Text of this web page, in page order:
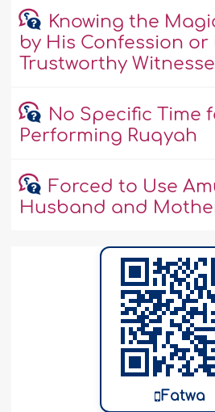
Knowing the
by His Confession or
Trustworthy
No Specific Time
Performing Ruqyah
Forced to Use
Husband and
Fatwa